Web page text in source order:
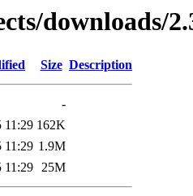
downloads/
Size Description
-
11:29 162K
11:29 1.9M
11:29 25M